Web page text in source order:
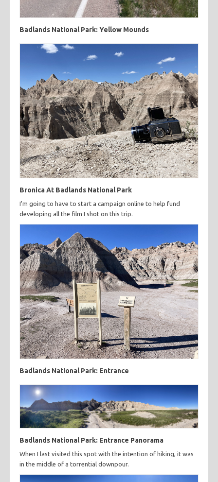
Badlands National Park: Yellow Mounds
Bronica At Badlands National Park
I'm going to have to start a campaign online to help fund
developing all the film I shot on this trip.
Badlands National Park: Entrance
Badlands National Park: Entrance Panorama
When I last visited this spot with the intention of hiking, it was
in the middle of a torrential downpour.